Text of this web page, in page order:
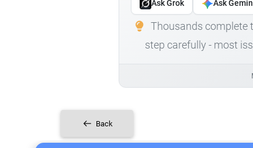
Ask Grok Ask
Thousands complete
step carefully - most
Back